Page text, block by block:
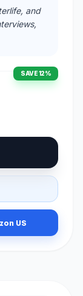
and
SAVE 12%
US